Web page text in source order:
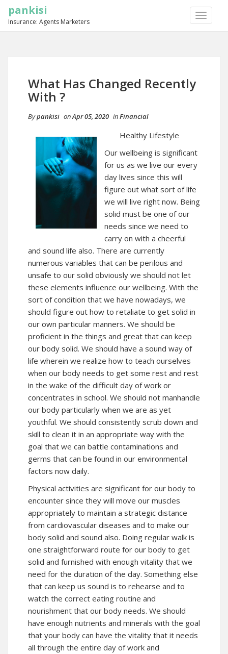
TOGGLE
pankisi
Insurance: Agents Marketers
What Has Changed Recently
With ?
Bypankisi onApr 05, 2020 inFinancial
Healthy Lifestyle
Our wellbeing is significant
for us as we live our every
day lives since this will
figure out what sort of life
we will live right now. Being
solid must be one of our
needs since we need to
carry on with a cheerful
and sound life also. There are currently
numerous variables that can be perilous and
unsafe to our solid obviously we should not let
these elements influence our wellbeing. With the
sort of condition that we have nowadays, we
should figure out how to retaliate to get solid in
our own particular manners. We should be
proficient in the things and great that can keep
our body solid. We should have a sound way of
life wherein we realize how to teach ourselves
when our body needs to get some rest and rest
in the wake of the difficult day of work or
concentrates in school. We should not manhandle
our body particularly when we are as yet
youthful. We should consistently scrub down and
skill to clean it in an appropriate way with the
goal that we can battle contaminations and
germs that can be found in our environmental
factors now daily.
Physical activities are significant for our body to
encounter since they will move our muscles
appropriately to maintain a strategic distance
from cardiovascular diseases and to make our
body solid and sound also. Doing regular walk is
one straightforward route for our body to get
solid and furnished with enough vitality that we
need for the duration of the day. Something else
that can keep us sound is to rehearse and to
watch the correct eating routine and
nourishment that our body needs. We should
have enough nutrients and minerals with the goal
that your body can have the vitality that it needs
all through the entire day of work and